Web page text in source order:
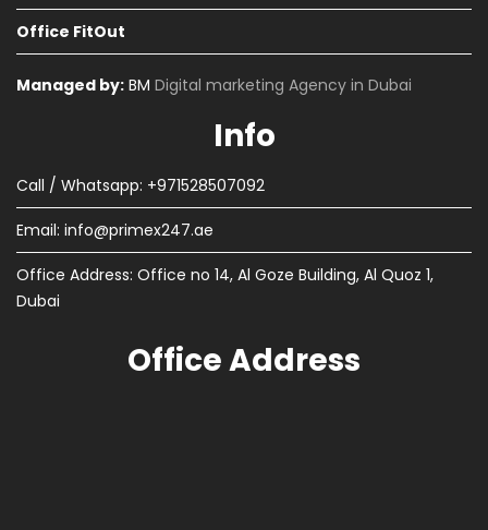
Office FitOut
Managed by: BM Digital marketing Agency in Dubai
Info
Call / Whatsapp: +971528507092
Email: info@primex247.ae
Office Address: Office no 14, Al Goze Building, Al Quoz 1,
Dubai
Office Address